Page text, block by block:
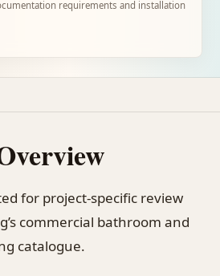
requirements and installation
for project-specific review
commercial bathroom and
catalogue.